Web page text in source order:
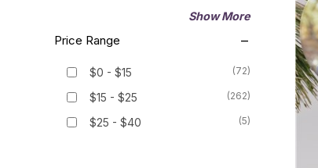
Show More
Price Range
$0 - $15 (72)
$15 - $25 (262)
$25 - $40 (5)